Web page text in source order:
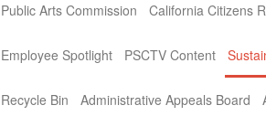
Public Arts Commission California Citizens
Employee Spotlight PSCTV Content
Recycle Bin Administrative Appeals Board